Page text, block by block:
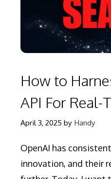
How to
API For Real-
April 3, 2025 by Handy
OpenAI has
innovation, and their